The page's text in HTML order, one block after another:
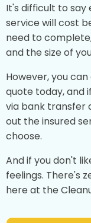
It's difficult to say
service will cost
need to
and the size of
However, you
quote today, and
via bank transfer
out the insured
choose.
And if you don't
feelings. There's
here at the